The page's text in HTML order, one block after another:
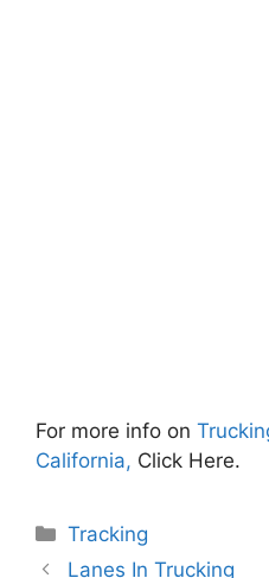
For more info on
California, Click Here.
Categories
Tracking
Lanes In Trucking